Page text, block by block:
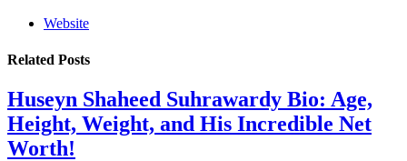
Website
Related Posts
Huseyn Shaheed Suhrawardy Bio: Age,
Height, Weight, and His Incredible Net
Worth!